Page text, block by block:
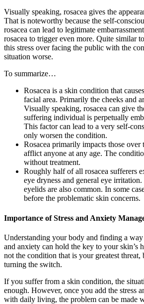
Visually speaking, rosacea gives the
That is noteworthy because the self-
rosacea can lead to legitimate
rosacea to trigger even more. Quite similar
this stress over facing the public with the
situation worse.
To summarize…
Rosacea is a skin condition that
facial area. Primarily the cheeks and
Visually speaking, rosacea can give
suffering individual is perpetually
This factor can lead to a very self-
only worsen the condition.
Rosacea primarily impacts those over
afflict anyone at any age. The
without treatment.
Roughly half of all rosacea sufferers
eye dryness and general eye
eyelids are also common. In some
before the problematic skin concerns.
Importance of Stress and Anxiety
Understanding your body and finding a way
and anxiety can hold the key to your skin’s
not the condition that is your greatest
turning the switch.
If you suffer from a skin condition, the
enough. However, once you add the stress
with daily living, the problem can be made